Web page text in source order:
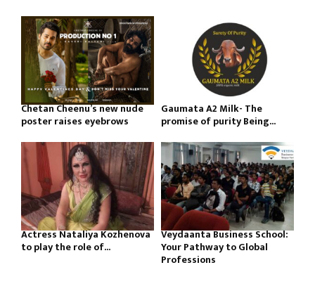
Chetan Cheenu’s new nude
poster raises eyebrows
Gaumata A2 Milk- The
promise of purity Being...
Actress Nataliya Kozhenova
to play the role of...
Veydaanta Business School:
Your Pathway to Global
Professions